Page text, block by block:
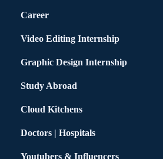
Career
Video Editing Internship
Graphic Design Internship
Study Abroad
Cloud Kitchens
Doctors | Hospitals
Youtubers & Influencers